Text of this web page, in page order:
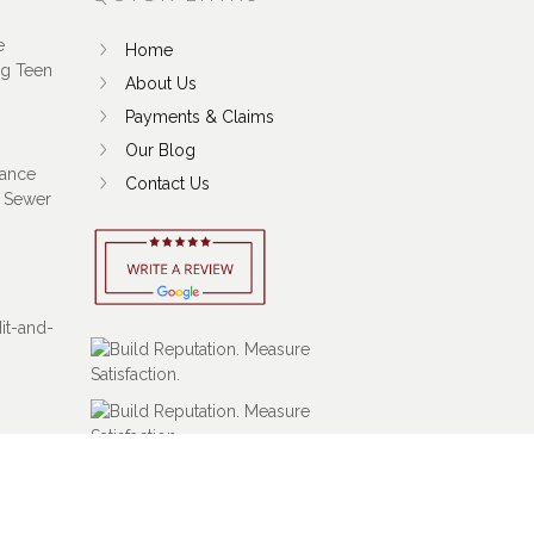
Teen
and-
Home
About Us
Payments & Claims
Our Blog
Contact Us